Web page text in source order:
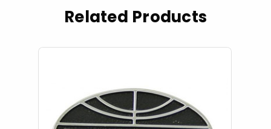
Related Products